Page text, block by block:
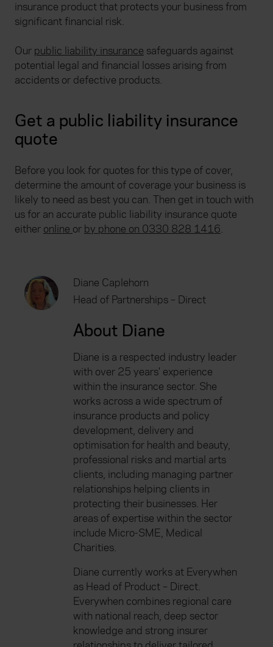
insurance product that protects your business from
significant financial risk.
Our public liability insurance safeguards against
potential legal and financial losses arising from
accidents or defective products.
Get a public liability insurance
quote
Before you look for quotes for this type of cover,
determine the amount of coverage your business is
likely to need as best you can. Then get in touch with
us for an accurate public liability insurance quote
either online or by phone on 0330 828 1416.
Diane Caplehorn
Head of Partnerships – Direct
About Diane
Diane is a respected industry leader
with over 25 years' experience
within the insurance sector. She
works across a wide spectrum of
insurance products and policy
development, delivery and
optimisation for health and beauty,
professional risks and martial arts
clients, including managing partner
relationships helping clients in
protecting their businesses. Her
areas of expertise within the sector
include Micro-SME, Medical
Charities.
Diane currently works at Everywhen
as Head of Product – Direct.
Everywhen combines regional care
with national reach, deep sector
knowledge and strong insurer